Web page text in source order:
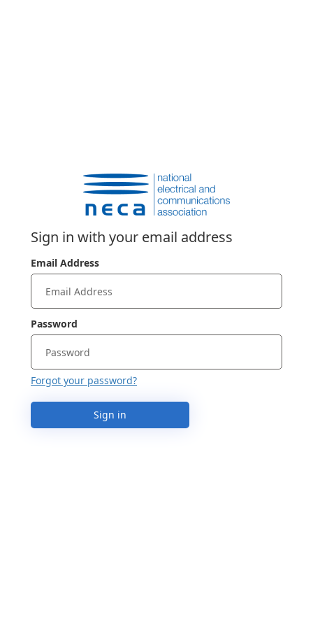
Sign in with your email address
Email Address
Password
Forgot your password?
Sign in